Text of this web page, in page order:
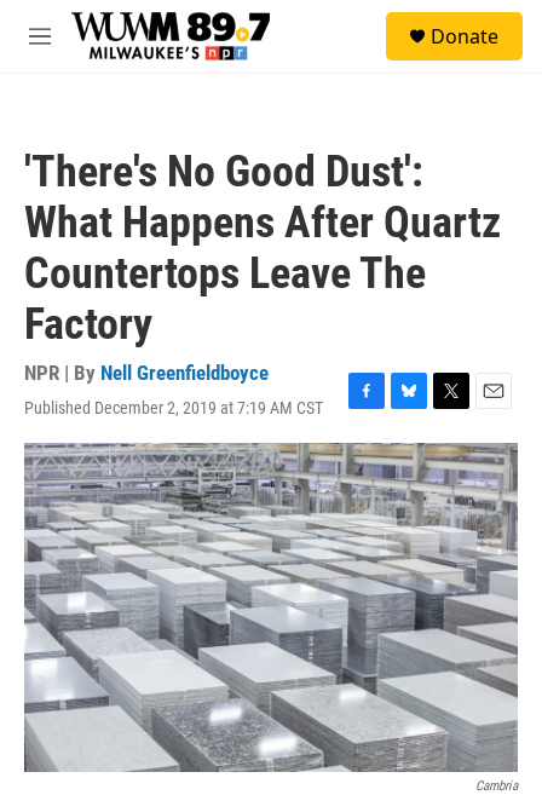
Skip to main content
M
Donate
'There's No Good Dust':
What Happens After Quartz
Countertops Leave The
Factory
NPR | By Nell Greenfieldboyce
Published December 2, 2019 at 7:19 AM CST
F
a
c
e
b
o
o
k
B
l
u
e
s
k
y
T
w
i
t
t
e
r
E
m
a
i
l
Cambria